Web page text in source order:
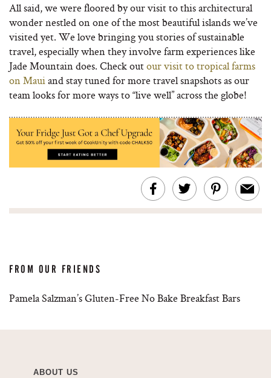
All said, we were floored by our visit to this architectural
wonder nestled on one of the most beautiful islands we’ve
visited yet. We love bringing you stories of sustainable
travel, especially when they involve farm experiences like
Jade Mountain does. Check outour visit to tropical farms
on Mauiand stay tuned for more travel snapshots as our
team looks for more ways to “live well” across the globe!
FROM OUR FRIENDS
Pamela Salzman’s Gluten-Free No Bake Breakfast Bars
ABOUT US